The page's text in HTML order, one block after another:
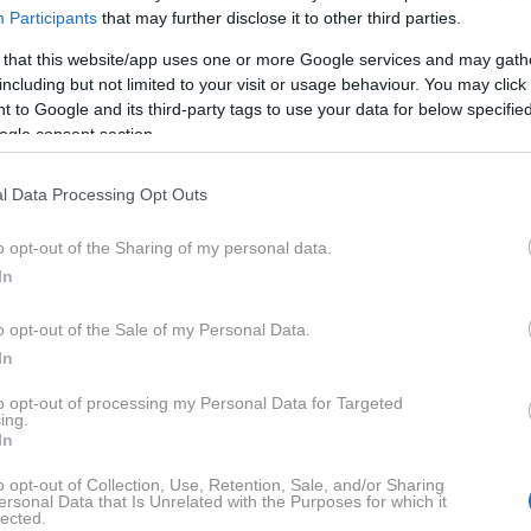
Participants that may further disclose it to other third parties.
that this website/app uses one or more Google services and may
but not limited to your visit or usage behaviour. You may
to Google and its third-party tags to use your data for below
consent section.
Data Processing Opt Outs
opt-out of the Sharing of my personal data.
opt-out of the Sale of my Personal Data.
opt-out of processing my Personal Data for Targeted
opt-out of Collection, Use, Retention, Sale, and/or Sharing
Data that Is Unrelated with the Purposes for which it
po športnih, zmogljivih motorjih z edinstveno in
težo in odlično vodljivost, kar jo naredi priljubljeno med
XB 12X